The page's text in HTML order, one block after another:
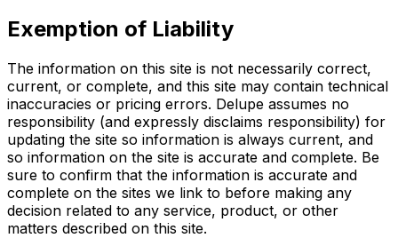
Exemption of Liability
The information on this site is not necessarily correct,
current, or complete, and this site may contain technical
inaccuracies or pricing errors. Delupe assumes no
responsibility (and expressly disclaims responsibility) for
updating the site so information is always current, and
so information on the site is accurate and complete. Be
sure to confirm that the information is accurate and
complete on the sites we link to before making any
decision related to any service, product, or other
matters described on this site.